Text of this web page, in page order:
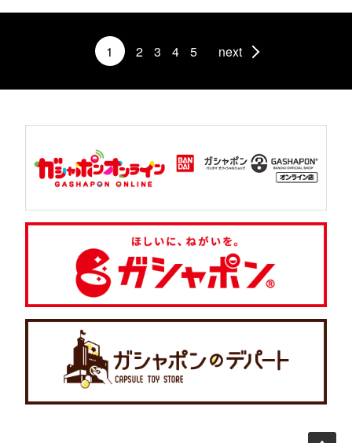
1 2 3 4 5 next